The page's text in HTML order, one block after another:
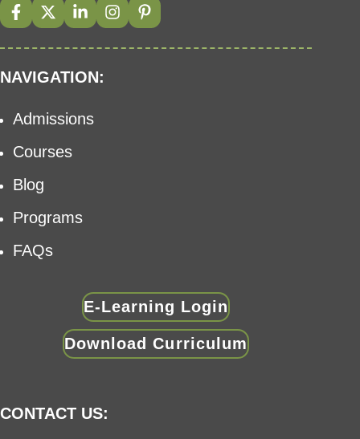
NAVIGATION:
Admissions
Courses
Blog
Programs
FAQs
E-Learning Login
Download Curriculum
CONTACT US: